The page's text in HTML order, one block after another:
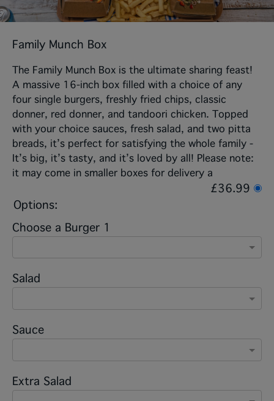
Family Munch Box
The Family Munch Box is the ultimate sharing feast!
A massive 16-inch box filled with a choice of any
four single burgers, freshly fried chips, classic
donner, red donner, and tandoori chicken. Topped
with your choice sauces, fresh salad, and two pitta
breads, it’s perfect for satisfying the whole family -
It’s big, it’s tasty, and it’s loved by all! Please note:
it may come in smaller boxes for delivery a
£36.99
Options:
Choose a Burger 1
Salad
Sauce
Extra Salad